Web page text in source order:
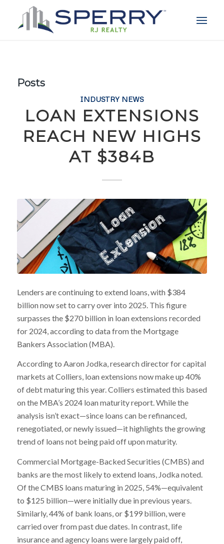
Posts
INDUSTRY NEWS
LOAN EXTENSIONS
REACH NEW HIGHS
AT $384B
Lenders are continuing to extend loans, with $384
billion now set to carry over into 2025. This figure
surpasses the $270 billion in loan extensions recorded
for 2024, according to data from the Mortgage
Bankers Association (MBA).
According to Aaron Jodka, research director for capital
markets at Colliers, loan extensions now make up 40%
of debt maturing this year. Colliers estimated this based
on the MBA’s 2024 loan maturity report. While the
analysis isn’t exact—since loans can be refinanced,
renegotiated, or newly issued—it highlights the growing
trend of loans not being paid off upon maturity.
Commercial Mortgage-Backed Securities (CMBS) and
banks are the most likely to extend loans, Jodka noted.
Of the CMBS loans maturing in 2025, 54%—equivalent
to $125 billion—were initially due in previous years.
Similarly, 44% of bank loans, or $199 billion, were
carried over from past due dates. In contrast, life
insurance and agency loans were largely paid off,